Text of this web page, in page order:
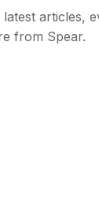
articles,
from Spear.